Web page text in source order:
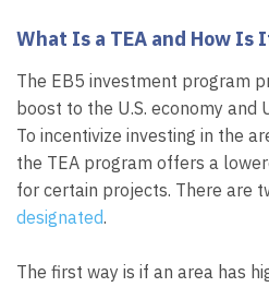
What Is a TEA and How Is
The EB5 investment program
boost to the U.S. economy and
To incentivize investing in the
the TEA program offers a
for certain projects. There are
designated.
The first way is if an area has